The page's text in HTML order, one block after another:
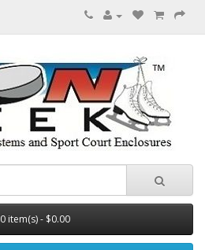
0 item(s) - $0.00